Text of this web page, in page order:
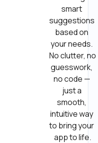
smart
suggestions
based on
your needs.
No clutter, no
guesswork,
no code —
just a
smooth,
intuitive way
to bring your
app to life.